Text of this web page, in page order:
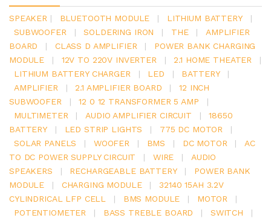
SPEAKER | BLUETOOTH MODULE | LITHIUM BATTERY
|
SUBWOOFER
| SOLDERING IRON | THE |
AMPLIFIER
BOARD
| CLASS D AMPLIFIER |
POWER BANK CHARGING
MODULE
| 12V TO 220V INVERTER | 2.1 HOME THEATER
|
LITHIUM BATTERY CHARGER
| LED | BATTERY
|
AMPLIFIER
| 2.1 AMPLIFIER BOARD |
12 INCH
SUBWOOFER
| 12 0 12 TRANSFORMER 5 AMP
|
MULTIMETER
| AUDIO AMPLIFIER CIRCUIT |
18650
BATTERY
| LED STRIP LIGHTS | 775 DC MOTOR
|
SOLAR PANELS
| WOOFER | BMS | DC MOTOR |
AC
TO DC POWER SUPPLY CIRCUIT
| WIRE |
AUDIO
SPEAKERS
| RECHARGEABLE BATTERY |
POWER BANK
MODULE
| CHARGING MODULE |
32140 15AH 3.2V
CYLINDRICAL LFP CELL
| BMS MODULE | MOTOR
|
POTENTIOMETER
| BASS TREBLE BOARD | SWITCH
|